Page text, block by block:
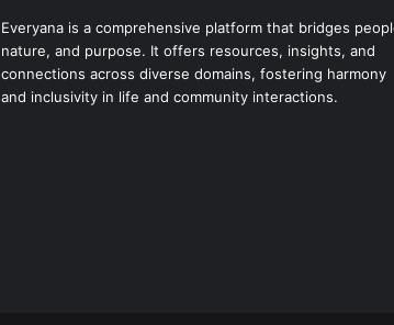
Everyana is a comprehensive platform that bridges
nature, and purpose. It offers resources, insights, and
connections across diverse domains, fostering harmony
and inclusivity in life and community interactions.